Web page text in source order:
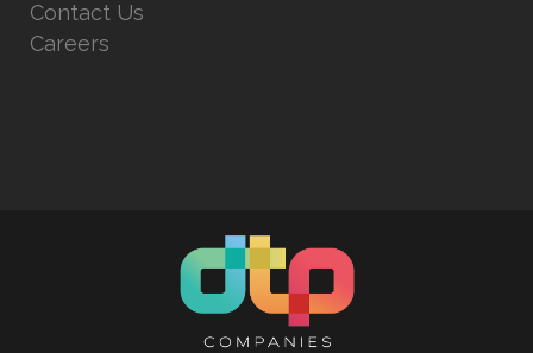
Contact Us
Careers